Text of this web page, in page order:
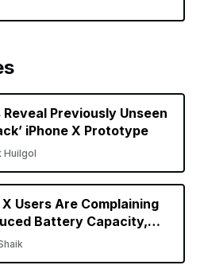
Reveal Previously Unseen
iPhone X Prototype
Huilgol
X Users Are Complaining
Battery Capacity,
Drain